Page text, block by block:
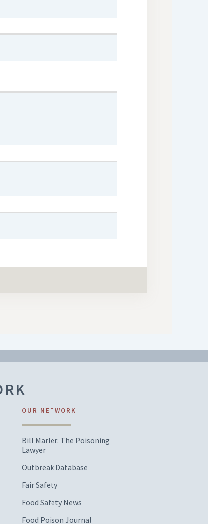
OUR NETWORK
Bill Marler: The Poisoning
Lawyer
Outbreak Database
Fair Safety
Food Safety News
Food Poison Journal